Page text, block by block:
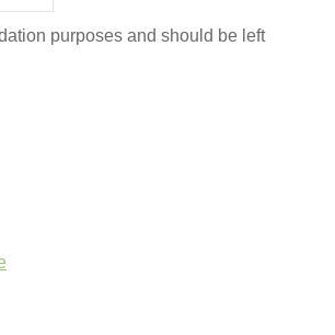
purposes and should be left